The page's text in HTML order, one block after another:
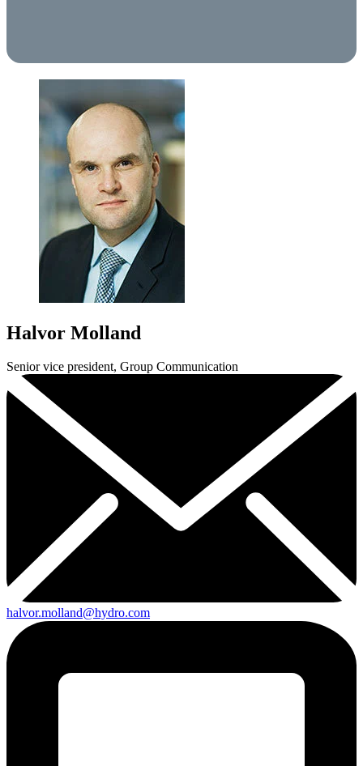
Halvor Molland
Senior vice president, Group Communication
halvor.molland@hydro.com